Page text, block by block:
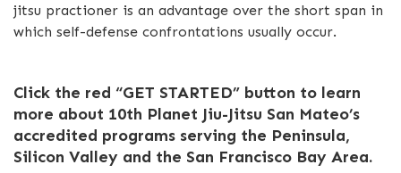
jitsu practioner is an advantage over the short span in
which self-defense confrontations usually occur.
Click the red “GET STARTED” button to learn
more about 10th Planet Jiu-Jitsu San Mateo’s
accredited programs serving the Peninsula,
Silicon Valley and the San Francisco Bay Area.